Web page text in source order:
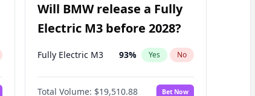
Will BMW release a Fully
Electric M3 before 2028?
Fully Electric M3 93% Yes No
Total Volume: $19,510.88 Bet Now